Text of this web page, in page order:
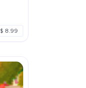
$ 8.99